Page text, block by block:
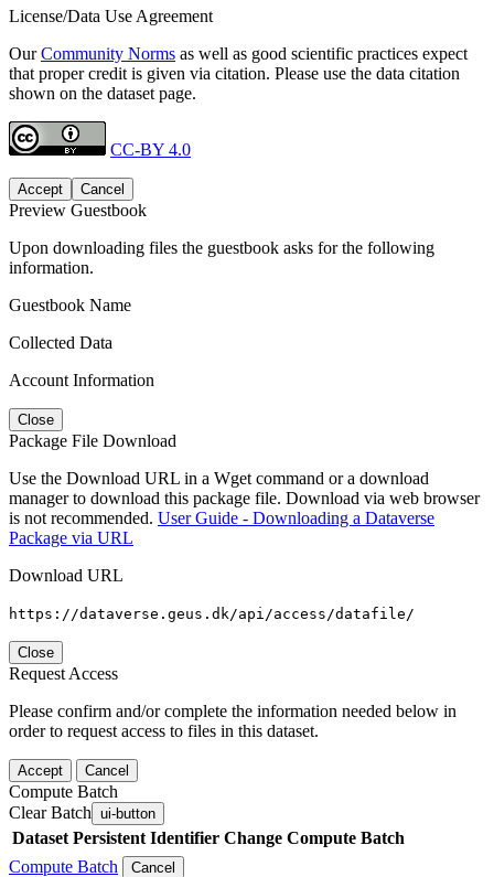
License/Data Use Agreement
OurCommunity Norms as well as good scientific practices expect
that proper credit is given via citation. Please use the data citation
shown on the dataset page.
CC-BY 4.0
Accept Cancel
Preview Guestbook
Upon downloading files the guestbook asks for the following
information.
Guestbook Name
Collected Data
Account Information
Close
Package File Download
Use the Download URL in a Wget command or a download
manager to download this package file. Download via web browser
is not recommended. User Guide - Downloading a Dataverse
Package via URL
Download URL
https://dataverse.geus.dk/api/access/datafile/
Close
Request Access
Please confirm and/or complete the information needed below in
order to request access to files in this dataset.
Accept Cancel
Compute Batch
Clear Batch ui-button
Dataset Persistent Identifier Change Compute Batch
Compute Batch
Cancel